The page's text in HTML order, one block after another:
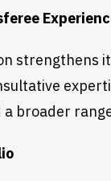
strengthens
broader